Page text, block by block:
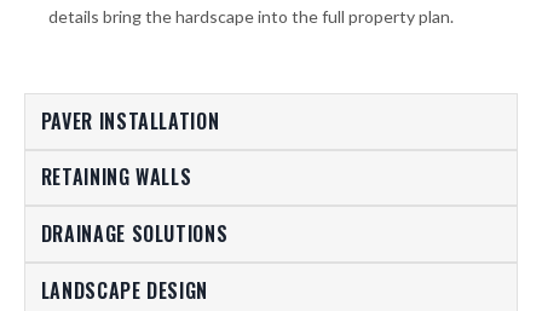
details bring the hardscape into the full property plan.
PAVER INSTALLATION
RETAINING WALLS
DRAINAGE SOLUTIONS
LANDSCAPE DESIGN